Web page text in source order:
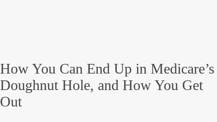
How You Can End Up in Medicare’s
Doughnut Hole, and How You Get
Out